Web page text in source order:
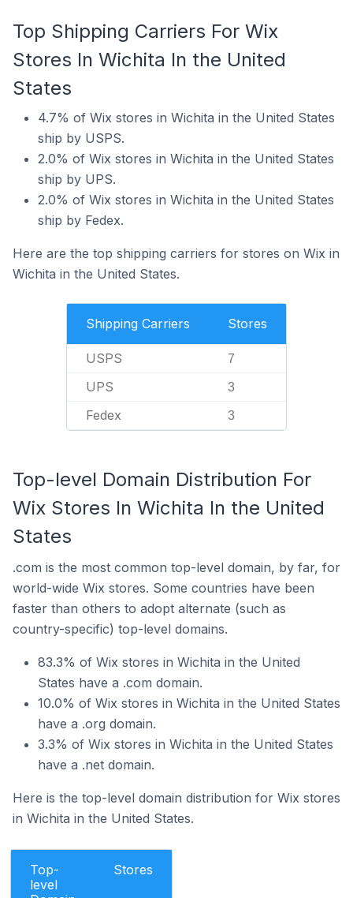
Top Shipping Carriers For Wix
Stores In Wichita In the United
States
4.7% of Wix stores in Wichita in the United States
ship by USPS.
2.0% of Wix stores in Wichita in the United States
ship by UPS.
2.0% of Wix stores in Wichita in the United States
ship by Fedex.
Here are the top shipping carriers for stores on Wix in
Wichita in the United States.
Shipping Carriers Stores
USPS 7
UPS 3
Fedex 3
Top-level Domain Distribution For
Wix Stores In Wichita In the United
States
.com is the most common top-level domain, by far, for
world-wide Wix stores. Some countries have been
faster than others to adopt alternate (such as
country-specific) top-level domains.
83.3% of Wix stores in Wichita in the United
States have a .com domain.
10.0% of Wix stores in Wichita in the United States
have a .org domain.
3.3% of Wix stores in Wichita in the United States
have a .net domain.
Here is the top-level domain distribution for Wix stores
in Wichita in the United States.
Top-
level
Stores